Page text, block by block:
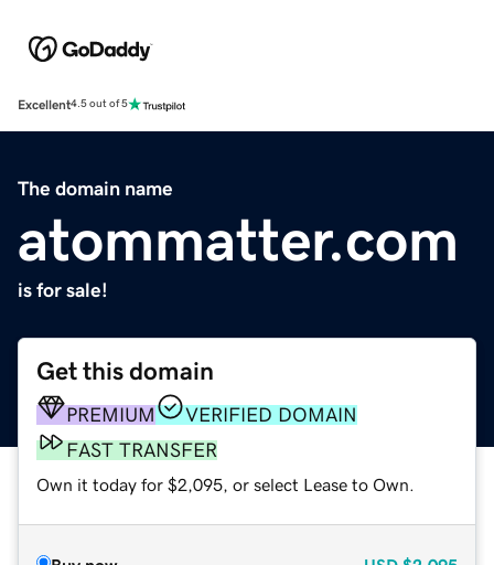
Excellent4.5 out of 5
The domain name
atommatter.com
is for sale!
Get this domain
PREMIUM
VERIFIED DOMAIN
FAST TRANSFER
Own it today for $2,095, or select Lease to Own.